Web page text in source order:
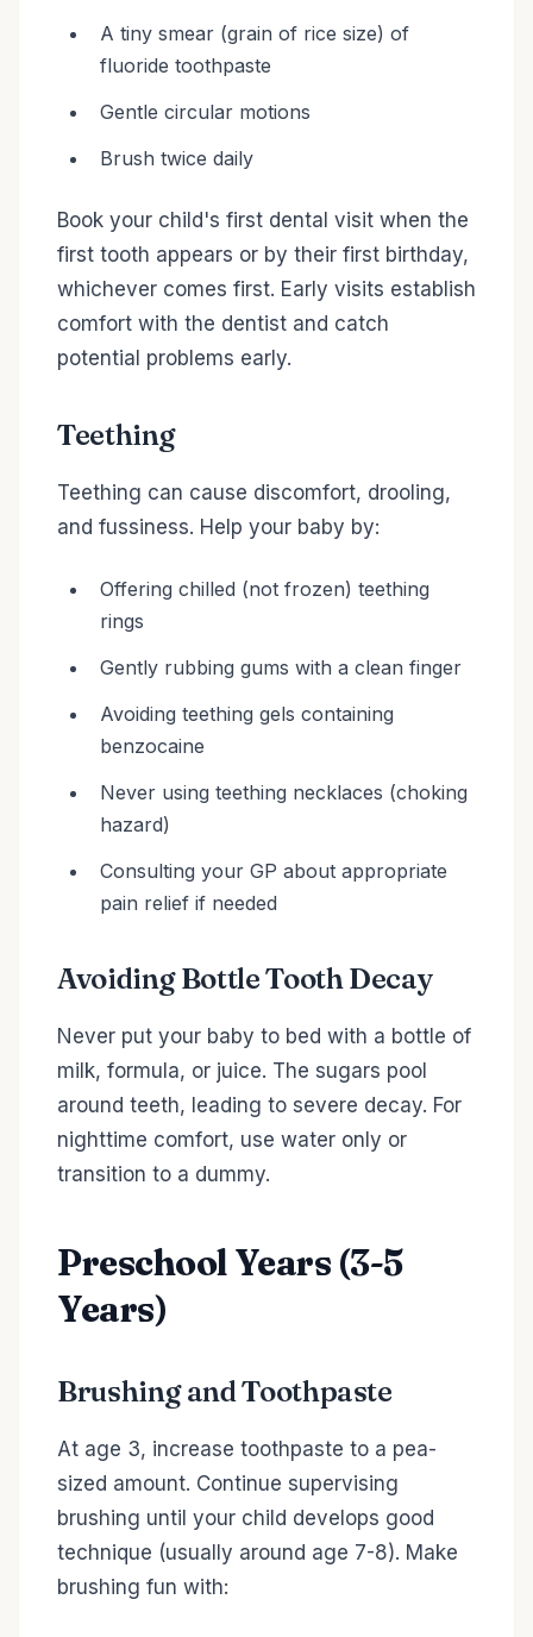
A tiny smear (grain of rice size) of
fluoride toothpaste
Gentle circular motions
Brush twice daily
Book your child's first dental visit when the
first tooth appears or by their first birthday,
whichever comes first. Early visits establish
comfort with the dentist and catch
potential problems early.
Teething
Teething can cause discomfort, drooling,
and fussiness. Help your baby by:
Offering chilled (not frozen) teething
rings
Gently rubbing gums with a clean finger
Avoiding teething gels containing
benzocaine
Never using teething necklaces (choking
hazard)
Consulting your GP about appropriate
pain relief if needed
Avoiding Bottle Tooth Decay
Never put your baby to bed with a bottle of
milk, formula, or juice. The sugars pool
around teeth, leading to severe decay. For
nighttime comfort, use water only or
transition to a dummy.
Preschool Years (3-5
Years)
Brushing and Toothpaste
At age 3, increase toothpaste to a pea-
sized amount. Continue supervising
brushing until your child develops good
technique (usually around age 7-8). Make
brushing fun with: